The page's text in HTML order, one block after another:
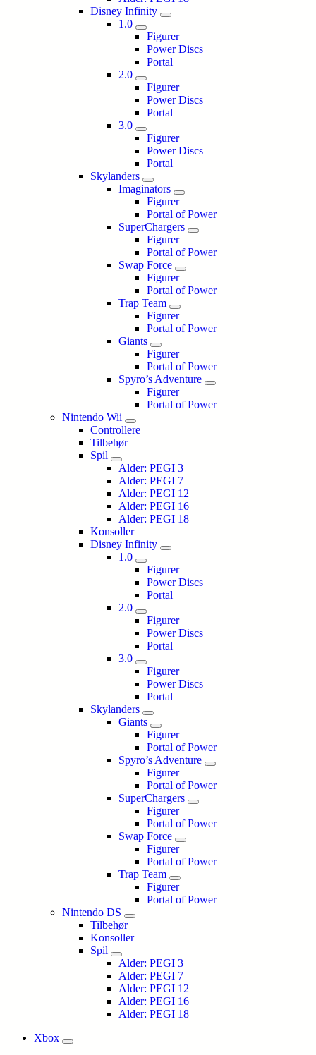
Disney Infinity
1.0
Figurer
Power Discs
Portal
2.0
Figurer
Power Discs
Portal
3.0
Figurer
Power Discs
Portal
Skylanders
Imaginators
Figurer
Portal of Power
SuperChargers
Figurer
Portal of Power
Swap Force
Figurer
Portal of Power
Trap Team
Figurer
Portal of Power
Giants
Figurer
Portal of Power
Spyro’s Adventure
Figurer
Portal of Power
Nintendo Wii
Controllere
Tilbehør
Spil
Alder: PEGI 3
Alder: PEGI 7
Alder: PEGI 12
Alder: PEGI 16
Alder: PEGI 18
Konsoller
Disney Infinity
1.0
Figurer
Power Discs
Portal
2.0
Figurer
Power Discs
Portal
3.0
Figurer
Power Discs
Portal
Skylanders
Giants
Figurer
Portal of Power
Spyro’s Adventure
Figurer
Portal of Power
SuperChargers
Figurer
Portal of Power
Swap Force
Figurer
Portal of Power
Trap Team
Figurer
Portal of Power
Nintendo DS
Tilbehør
Konsoller
Spil
Alder: PEGI 3
Alder: PEGI 7
Alder: PEGI 12
Alder: PEGI 16
Alder: PEGI 18
Xbox